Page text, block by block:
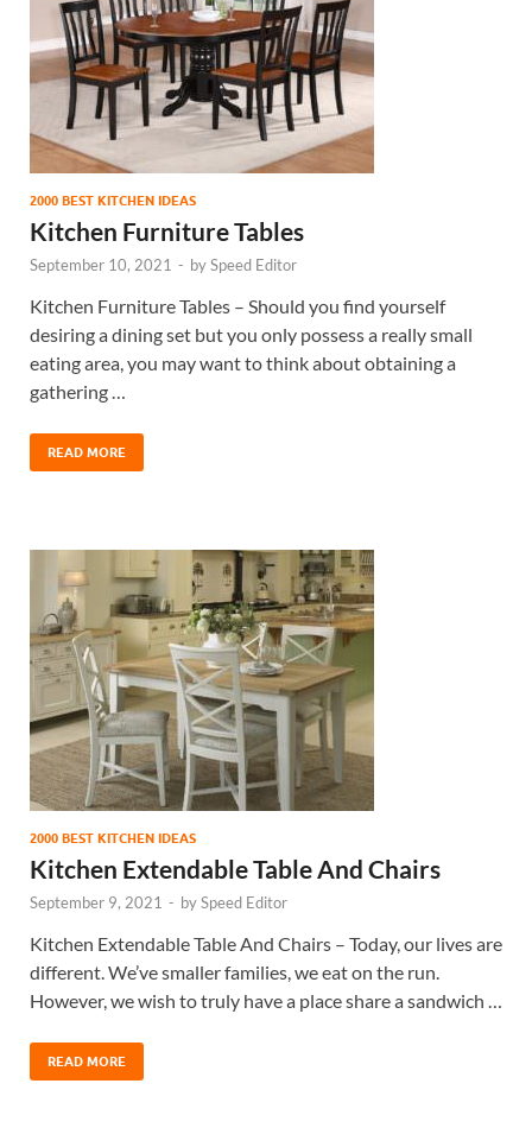
2000 BEST KITCHEN IDEAS
Kitchen Furniture Tables
September 10, 2021 - bySpeed Editor
Kitchen Furniture Tables – Should you find yourself
desiring a dining set but you only possess a really small
eating area, you may want to think about obtaining a
gathering …
READ MORE
2000 BEST KITCHEN IDEAS
Kitchen Extendable Table And Chairs
September 9, 2021 - bySpeed Editor
Kitchen Extendable Table And Chairs – Today, our lives are
different. We’ve smaller families, we eat on the run.
However, we wish to truly have a place share a sandwich …
READ MORE